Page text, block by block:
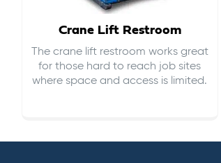
Crane Lift Restroom
The crane lift restroom works great
for those hard to reach job sites
where space and access is limited.